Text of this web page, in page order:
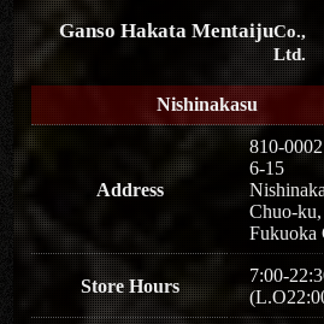
Ganso Hakata MentaijuCo.,
Ltd.
Nishinakasu
Address
810-0002
6-15
Chuo-ku,
Fukuoka
Store Hours
7:00-